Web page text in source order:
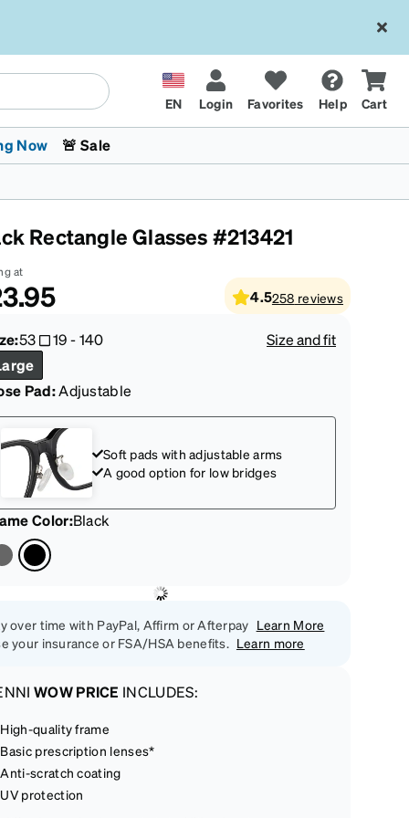
EN Login Favorites Help Cart
Kids Glasses
Fashion Sunglasses
Transitions® XTRActive
Cycling
Now
The Trend Shop
🚨 Sale
Rectangle Glasses #213421
at
4.5258 reviews
53 19-140
Size and fit
Pad:Adjustable
Soft pads with adjustable arms
A good option for low bridges
Color:Black
over time with PayPal, Affirm or Afterpay Learn More
your insurance or FSA/HSA benefits. Learn more
WOW PRICE INCLUDES:
High-quality frame
Basic prescription lenses*
Anti-scratch coating
UV protection